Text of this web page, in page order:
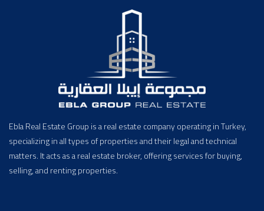
Ebla Real Estate Group is a real estate company operating in Turkey,
specializing in all types of properties and their legal and technical
matters. It acts as a real estate broker, offering services for buying,
selling, and renting properties.